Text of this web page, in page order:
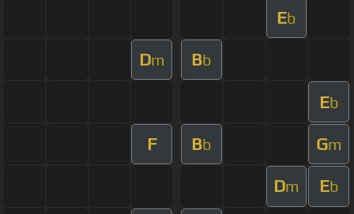
Eb
Dm Bb
Eb
F Bb Gm
Dm Eb